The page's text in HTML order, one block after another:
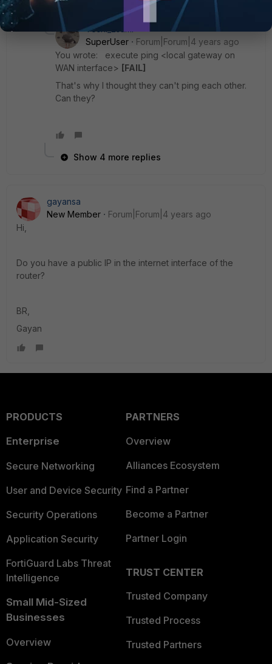
Toshi_Esumi
SuperUser
Forum|Forum|4 years ago
You wrote: execute ping <local gateway on
WAN interface> [FAIL]
That's why I thought they can't ping each other.
Can they?
Show 4 more replies
gayansa
New Member
Forum|Forum|4 years ago
Hi,
Do you have a public IP in the internet interface of the
router?
BR,
Gayan
PRODUCTS
Enterprise
Secure Networking
User and Device Security
Security Operations
Application Security
FortiGuard Labs Threat
Intelligence
Small Mid-Sized
Businesses
Overview
PARTNERS
Overview
Alliances Ecosystem
Find a Partner
Become a Partner
Partner Login
TRUST CENTER
Trusted Company
Trusted Process
Trusted Partners